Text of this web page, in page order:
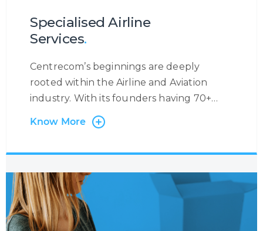
Specialised Airline
Services.
Centrecom’s beginnings are deeply
rooted within the Airline and Aviation
industry. With its founders having 70+
years’ experience in the Industry, we have
worked with many Airlines and Leaders in
Lingual and Omni-Channel Contact
Centre Services where we manage flight
reservations and ticketing on behalf of
our partners with exposure to major
Know More